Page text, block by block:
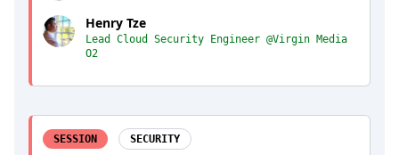
Henry Tze
Lead Cloud Security Engineer @Virgin Media
O2
SESSION SECURITY